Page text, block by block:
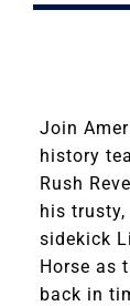
Join
history
Rush
his
sidekick
Horse as
back in